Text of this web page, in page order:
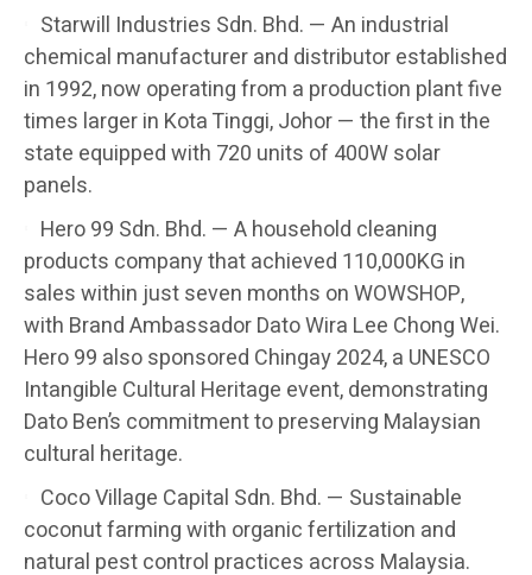
Starwill Industries Sdn. Bhd. — An industrial
chemical manufacturer and distributor established
in 1992, now operating from a production plant five
times larger in Kota Tinggi, Johor — the first in the
state equipped with 720 units of 400W solar
panels.
Hero 99 Sdn. Bhd. — A household cleaning
products company that achieved 110,000KG in
sales within just seven months on WOWSHOP,
with Brand Ambassador Dato Wira Lee Chong Wei.
Hero 99 also sponsored Chingay 2024, a UNESCO
Intangible Cultural Heritage event, demonstrating
Dato Ben’s commitment to preserving Malaysian
cultural heritage.
Coco Village Capital Sdn. Bhd. — Sustainable
coconut farming with organic fertilization and
natural pest control practices across Malaysia.